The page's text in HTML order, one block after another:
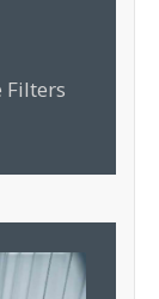
Filters